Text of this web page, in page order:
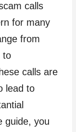
calls
for many
from
to
calls are
lead to
guide, you